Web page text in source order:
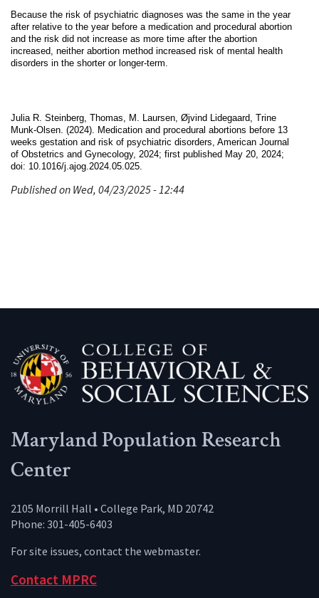
Because the risk of psychiatric diagnoses was the same in the year
after relative to the year before a medication and procedural abortion
and the risk did not increase as more time after the abortion
increased, neither abortion method increased risk of mental health
disorders in the shorter or longer-term.
Julia R. Steinberg, Thomas, M. Laursen, Øjvind Lidegaard, Trine
Munk-Olsen. (2024). Medication and procedural abortions before 13
weeks gestation and risk of psychiatric disorders, American Journal
of Obstetrics and Gynecology, 2024; first published May 20, 2024;
doi: 10.1016/j.ajog.2024.05.025.
Published on Wed, 04/23/2025 - 12:44
Maryland Population Research
Center
2105 Morrill Hall • College Park, MD 20742
Phone: 301-405-6403
For site issues, contact the webmaster.
Contact MPRC